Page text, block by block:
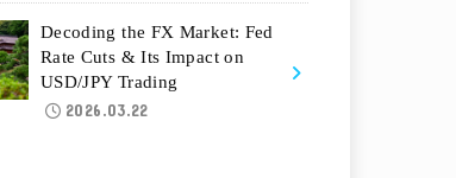
Decoding the FX Market: Fed
Rate Cuts & Its Impact on
USD/JPY Trading
2026.03.22